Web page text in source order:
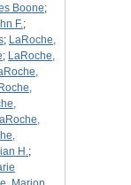
Boone;
F.;
; LaRoche,
; LaRoche,
H.;